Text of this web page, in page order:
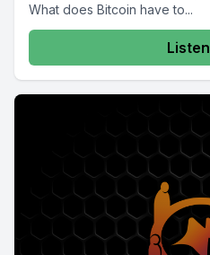
What does Bitcoin have to...
Listen